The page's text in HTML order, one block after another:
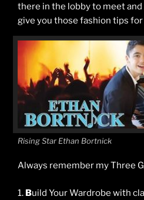
there in the lobby to meet
give you those fashion tips
Rising Star Ethan Bortnick
Always remember my Three
1. Build Your Wardrobe with